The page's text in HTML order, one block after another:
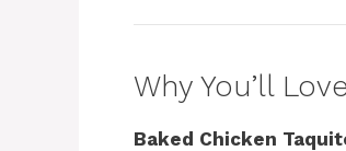
Why You’ll
Baked Chicken